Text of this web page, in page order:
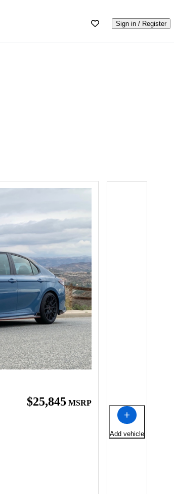
Sign in / Register
$25,845 MSRP
Add vehicle